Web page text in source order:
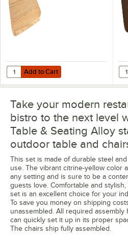
Add to Cart
Quantity for Lancaster Table &
Add to Cart
Take your modern
bistro to the next level
Table & Seating Alloy
outdoor table and
This set is made of durable steel
use. The vibrant citrine-yellow color
any setting and is sure to be a
guests love. Comfortable and
set is an excellent choice for your
To save you money on shipping
unassembled. All required
can quickly set it up in its proper
The chairs ship fully assembled.